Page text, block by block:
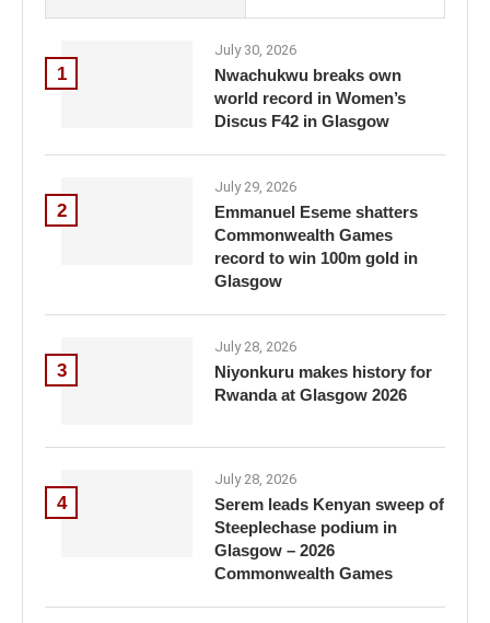
1
July 30, 2026
Nwachukwu breaks own
world record in Women’s
Discus F42 in Glasgow
2
July 29, 2026
Emmanuel Eseme shatters
Commonwealth Games
record to win 100m gold in
Glasgow
3
July 28, 2026
Niyonkuru makes history for
Rwanda at Glasgow 2026
4
July 28, 2026
Serem leads Kenyan sweep of
Steeplechase podium in
Glasgow – 2026
Commonwealth Games